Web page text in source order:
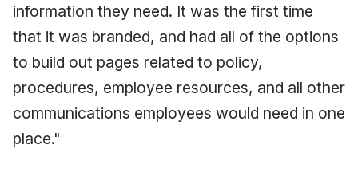
information they need. It was the first time
that it was branded, and had all of the options
to build out pages related to policy,
procedures, employee resources, and all other
communications employees would need in one
place."